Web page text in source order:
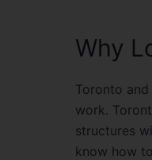
Why
Toronto
work.
structures
know how